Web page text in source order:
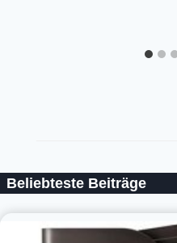
Beliebteste Beiträge